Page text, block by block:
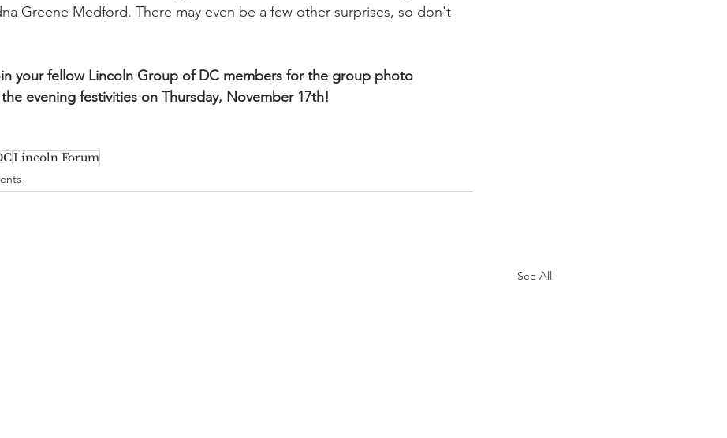
Greene Medford. There may even be a few other surprises, so don't
your fellow Lincoln Group of DC members for the group photo
evening festivities on Thursday, November 17th!
Lincoln Forum
See All